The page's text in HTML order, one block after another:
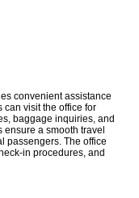
convenient assistance
can visit the office for
baggage inquiries, and
a smooth travel
passengers. The office
in procedures, and